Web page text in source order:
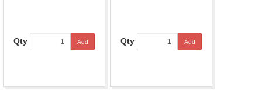
Qty Add Qty Add